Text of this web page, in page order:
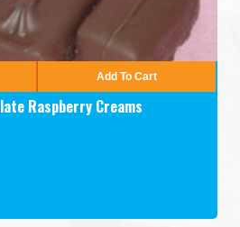
Add To Cart
Raspberry Creams